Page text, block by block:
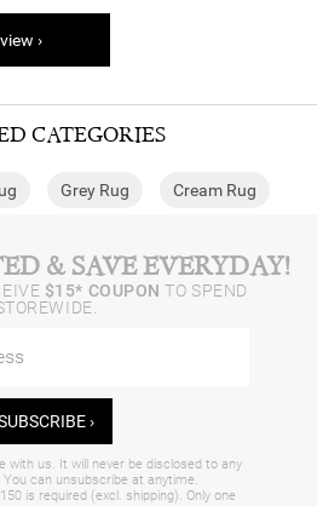
›
CATEGORIES
Grey Rug Cream Rug
& SAVE EVERYDAY!
$15* COUPON TO SPEND
›
with us. It will never be disclosed to any
can unsubscribe at anytime.
is required (excl. shipping). Only one